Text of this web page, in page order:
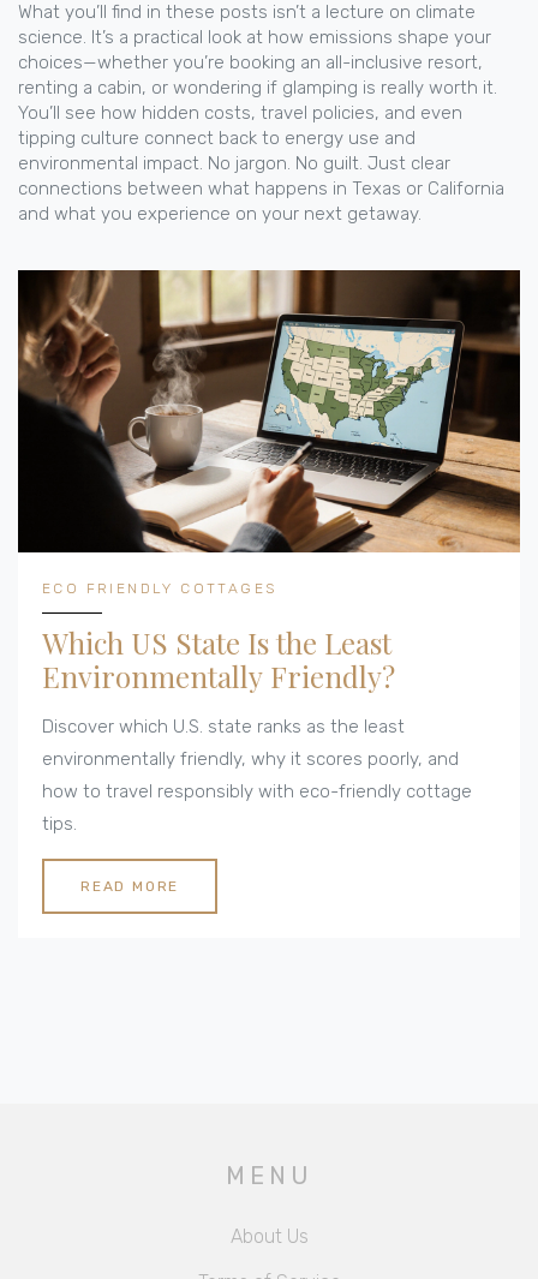
What you’ll find in these posts isn’t a lecture on climate
science. It’s a practical look at how emissions shape your
choices—whether you’re booking an all-inclusive resort,
renting a cabin, or wondering if glamping is really worth it.
You’ll see how hidden costs, travel policies, and even
tipping culture connect back to energy use and
environmental impact. No jargon. No guilt. Just clear
connections between what happens in Texas or California
and what you experience on your next getaway.
ECO FRIENDLY COTTAGES
Which US State Is the Least
Environmentally Friendly?
Discover which U.S. state ranks as the least
environmentally friendly, why it scores poorly, and
how to travel responsibly with eco-friendly cottage
tips.
READ MORE
MENU
About Us